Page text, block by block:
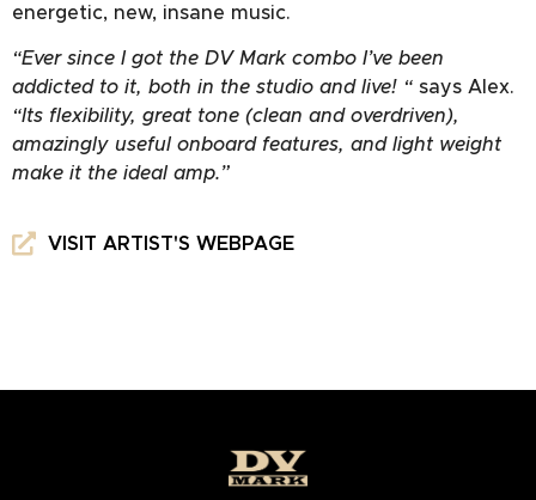
energetic, new, insane music.
“Ever since I got the DV Mark combo I’ve been
addicted to it, both in the studio and live! “ says Alex.
“Its flexibility, great tone (clean and overdriven),
amazingly useful onboard features, and light weight
make it the ideal amp.”
VISIT ARTIST'S WEBPAGE